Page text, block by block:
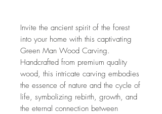
Invite the ancient spirit of the forest
into your home with this captivating
Green Man Wood Carving.
Handcrafted from premium quality
wood, this intricate carving embodies
the essence of nature and the cycle of
life, symbolizing rebirth, growth, and
the eternal connection between